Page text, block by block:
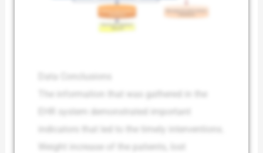
The information that was gathered in the
EHR system demonstrated important
indicators that led to the timely interventions.
Weight increase of the patients, lost